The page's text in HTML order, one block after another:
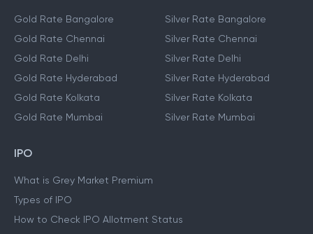
Gold Rate Bangalore
Gold Rate Chennai
Gold Rate Delhi
Gold Rate Hyderabad
Gold Rate Kolkata
Gold Rate Mumbai
Silver Rate Bangalore
Silver Rate Chennai
Silver Rate Delhi
Silver Rate Hyderabad
Silver Rate Kolkata
Silver Rate Mumbai
IPO
What is Grey Market Premium
Types of IPO
How to Check IPO Allotment Status